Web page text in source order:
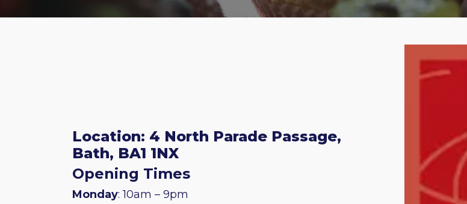
Location: 4 North Parade Passage,
Bath, BA1 1NX
Opening Times
Monday: 10am – 9pm